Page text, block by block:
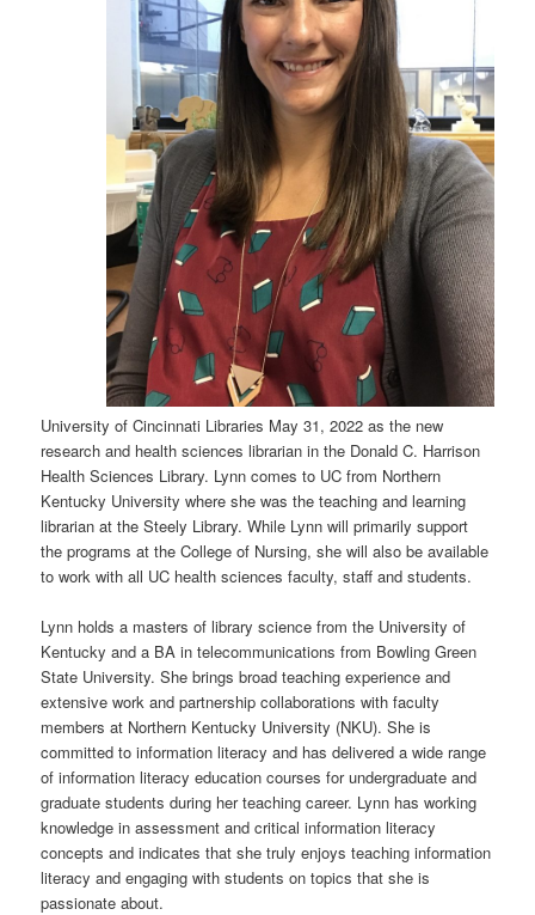
University of Cincinnati Libraries May 31, 2022 as the new
research and health sciences librarian in the Donald C. Harrison
Health Sciences Library. Lynn comes to UC from Northern
Kentucky University where she was the teaching and learning
librarian at the Steely Library. While Lynn will primarily support
the programs at the College of Nursing, she will also be available
to work with all UC health sciences faculty, staff and students.
Lynn holds a masters of library science from the University of
Kentucky and a BA in telecommunications from Bowling Green
State University. She brings broad teaching experience and
extensive work and partnership collaborations with faculty
members at Northern Kentucky University (NKU). She is
committed to information literacy and has delivered a wide range
of information literacy education courses for undergraduate and
graduate students during her teaching career. Lynn has working
knowledge in assessment and critical information literacy
concepts and indicates that she truly enjoys teaching information
literacy and engaging with students on topics that she is
passionate about.